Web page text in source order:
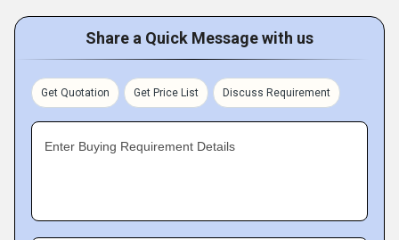
Share a Quick Message with us
Get Quotation Get Price List Discuss Requirement
Enter Buying Requirement Details